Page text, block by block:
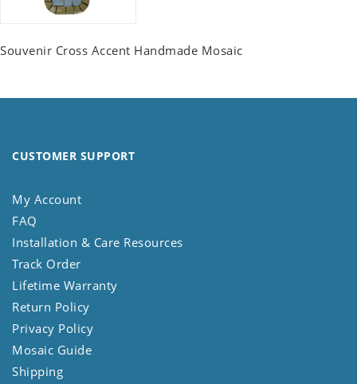
Souvenir Cross Accent Handmade Mosaic
CUSTOMER SUPPORT
My Account
FAQ
Installation & Care Resources
Track Order
Lifetime Warranty
Return Policy
Privacy Policy
Mosaic Guide
Shipping